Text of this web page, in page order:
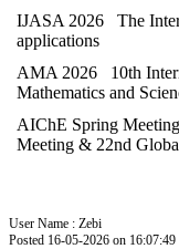
IJASA 2026 The
applications
AMA 2026 10th
Mathematics and
AIChE Spring
Meeting & 22nd
User Name : Zebi
Posted 16-05-2026 on 16:07:49